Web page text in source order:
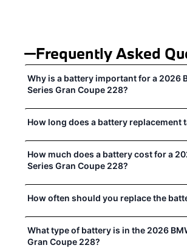
Frequently Asked
Why is a battery important for a 2026
Series Gran Coupe 228?
How long does a battery replacement
How much does a battery cost for a
Series Gran Coupe 228?
How often should you replace the
What type of battery is in the 2026
Gran Coupe 228?